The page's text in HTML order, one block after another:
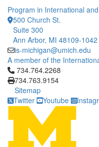
Program in International
500 Church St.
Suite 300
Ann Arbor, MI 48109-1042
is-michigan@umich.edu
A member of the
Click to call 734.764.2268
734.764.2268
734.763.9154
Sitemap
Twitter
Youtube